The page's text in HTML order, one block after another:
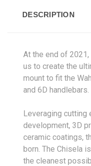
DESCRIPTION
At the end of 2021,
us to create the
mount to fit the
and 6D handlebars.
Leveraging cutting
development, 3D
ceramic coatings,
born. The Chisela
the cleanest